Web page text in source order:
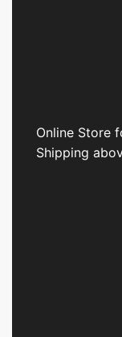
Online Store
Shipping